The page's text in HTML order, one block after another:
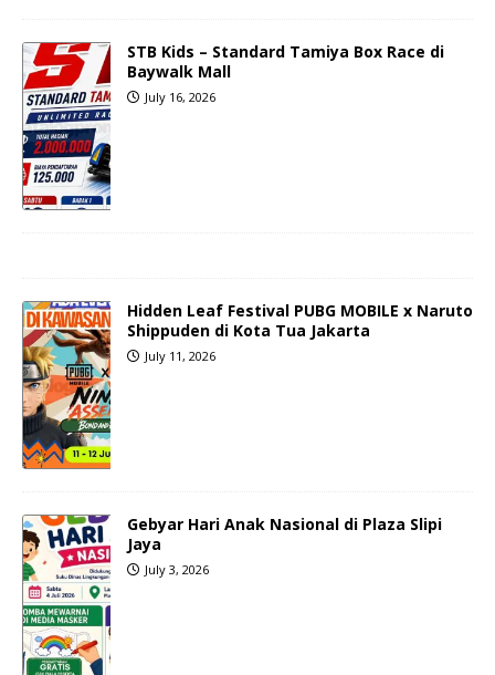
STB Kids – Standard Tamiya Box Race di
Baywalk Mall
July 16, 2026
Hidden Leaf Festival PUBG MOBILE x Naruto
Shippuden di Kota Tua Jakarta
July 11, 2026
Gebyar Hari Anak Nasional di Plaza Slipi
Jaya
July 3, 2026